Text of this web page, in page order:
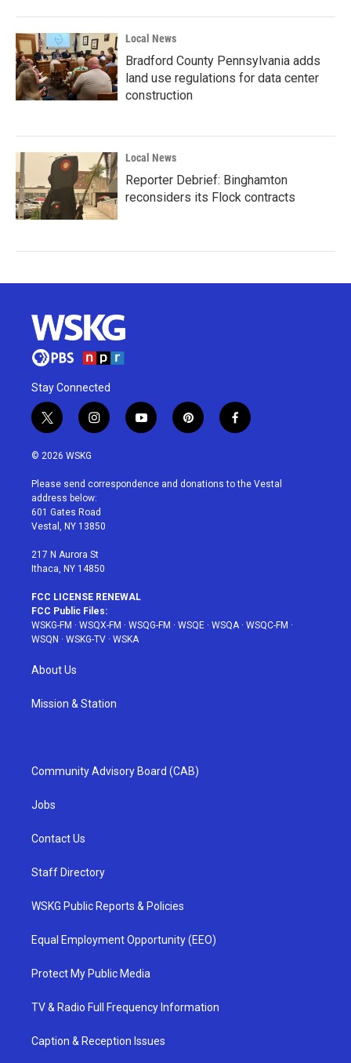
Local News
Bradford County Pennsylvania adds
land use regulations for data center
construction
Local News
Reporter Debrief: Binghamton
reconsiders its Flock contracts
Stay Connected
t
w
i
t
e
r
i
n
a
g
r
a
y
o
u
p
i
e
f
a
b
© 2026 WSKG
Please send correspondence and donations to the Vestal
address below:
601 Gates Road
Vestal, NY 13850
217 N Aurora St
Ithaca, NY 14850
FCC LICENSE RENEWAL
FCC Public Files:
WSKG-FM · WSQX-FM · WSQG-FM · WSQE · WSQA· WSQC-FM ·
WSQN · WSKG-TV · WSKA
About Us
Mission & Station
Community Advisory Board (CAB)
Jobs
Contact Us
Staff Directory
WSKG Public Reports & Policies
Equal Employment Opportunity (EEO)
Protect My Public Media
TV & Radio Full Frequency Information
Caption & Reception Issues